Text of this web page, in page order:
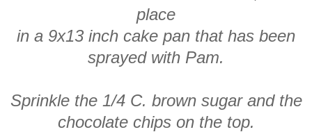
place
in a 9x13 inch cake pan that has been
sprayed with Pam.
Sprinkle the 1/4 C. brown sugar and the
chocolate chips on the top.